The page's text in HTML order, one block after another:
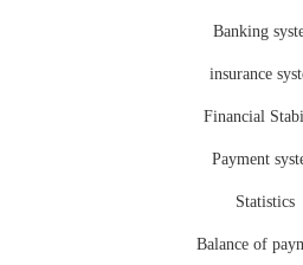
Banking
insurance
Financial
Payment
Statistics
Balance of